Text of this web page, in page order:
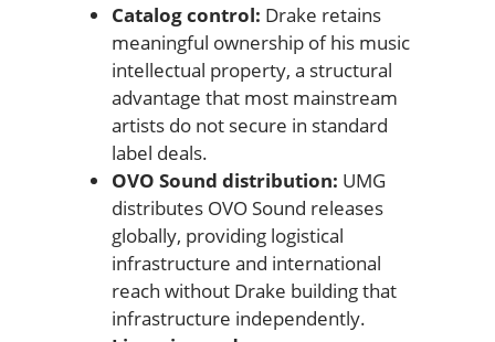
Catalog control: Drake retains
meaningful ownership of his music
intellectual property, a structural
advantage that most mainstream
artists do not secure in standard
label deals.
OVO Sound distribution: UMG
distributes OVO Sound releases
globally, providing logistical
infrastructure and international
reach without Drake building that
infrastructure independently.